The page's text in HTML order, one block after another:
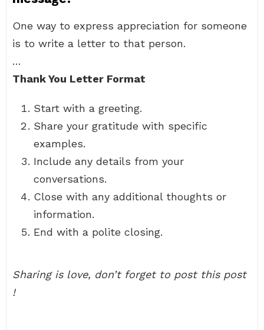
One way to express appreciation for someone
is to write a letter to that person.
…
Thank You Letter Format
Start with a greeting.
Share your gratitude with specific
examples.
Include any details from your
conversations.
Close with any additional thoughts or
information.
End with a polite closing.
Sharing is love, don’t forget to post this post
!